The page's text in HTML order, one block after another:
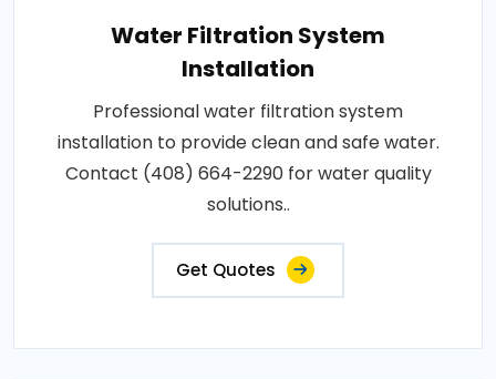
Water Filtration System
Installation
Professional water filtration system
installation to provide clean and safe water.
Contact (408) 664-2290 for water quality
solutions..
Get Quotes